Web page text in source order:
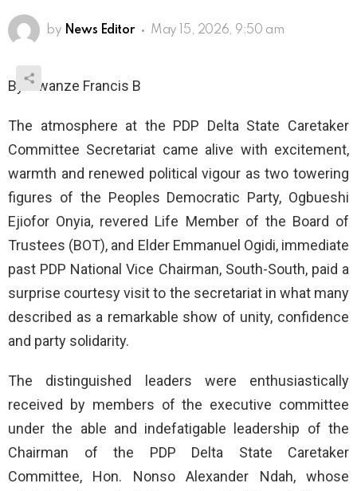
by News Editor May 15, 2026, 9:50 am
By Nwanze Francis B
The atmosphere at the PDP Delta State Caretaker
Committee Secretariat came alive with excitement,
warmth and renewed political vigour as two towering
figures of the Peoples Democratic Party, Ogbueshi
Ejiofor Onyia, revered Life Member of the Board of
Trustees (BOT), and Elder Emmanuel Ogidi, immediate
past PDP National Vice Chairman, South-South, paid a
surprise courtesy visit to the secretariat in what many
described as a remarkable show of unity, confidence
and party solidarity.
The distinguished leaders were enthusiastically
received by members of the executive committee
under the able and indefatigable leadership of the
Chairman of the PDP Delta State Caretaker
Committee, Hon. Nonso Alexander Ndah, whose